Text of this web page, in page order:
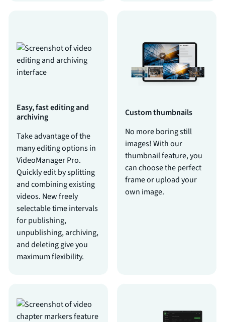
Easy, fast editing and
archiving
Take advantage of the
many editing options in
VideoManager Pro.
Quickly edit by splitting
and combining existing
videos. New freely
selectable time intervals
for publishing,
unpublishing, archiving,
and deleting give you
maximum flexibility.
Custom thumbnails
No more boring still
images! With our
thumbnail feature, you
can choose the perfect
frame or upload your
own image.